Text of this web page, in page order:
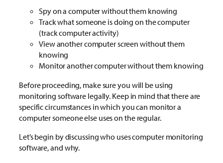
Spy on a computer without them knowing
Track what someone is doing on the computer
(track computer activity)
View another computer screen without them
knowing
Monitor another computer without them knowing
Before proceeding, make sure you will be using
monitoring software legally. Keep in mind that there are
specific circumstances in which you can monitor a
computer someone else uses on the regular.
Let’s begin by discussing who uses computer monitoring
software, and why.